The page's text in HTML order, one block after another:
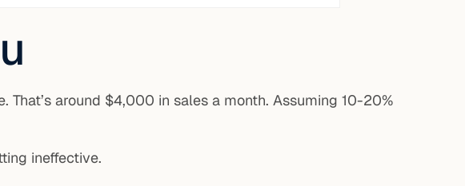
around $4,000 in sales a month. Assuming 10-20%
ineffective.